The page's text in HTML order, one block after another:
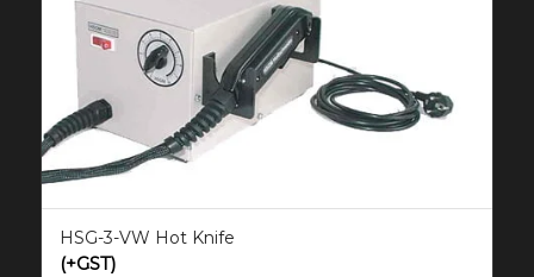
HSG-3-VW Hot Knife
(+GST)